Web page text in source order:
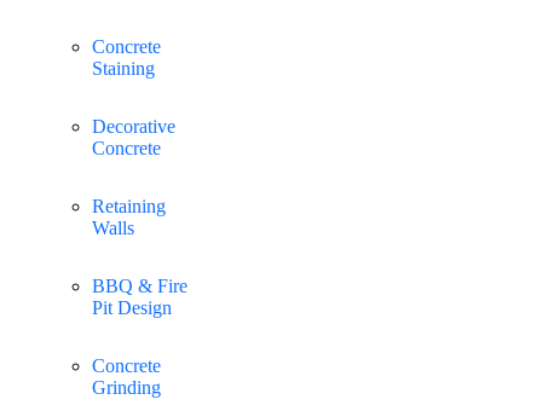
Concrete
Staining
Decorative
Concrete
Retaining
Walls
BBQ & Fire
Pit Design
Concrete
Grinding